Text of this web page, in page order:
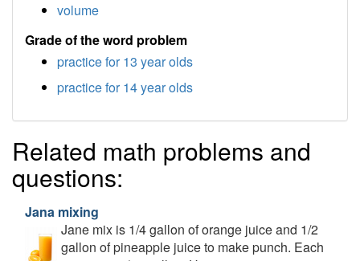
volume
Grade of the word problem
practice for 13 year olds
practice for 14 year olds
Related math problems and
questions:
Jana mixing
Jane mix is 1/4 gallon of orange juice and 1/2
gallon of pineapple juice to make punch. Each